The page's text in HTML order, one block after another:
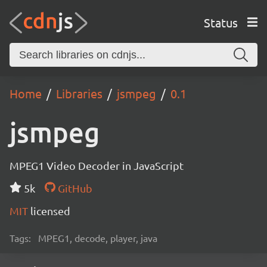
Status
Home Libraries jsmpeg 0.1
jsmpeg
MPEG1 Video Decoder in JavaScript
5k
GitHub
MIT licensed
Tags: MPEG1, decode, player, java